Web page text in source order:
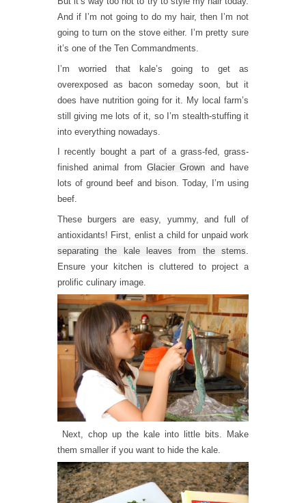
And if I’m not going to do my hair, then I’m not
going to turn on the stove either. I’m pretty sure
it’s one of the Ten Commandments.
I’m worried that kale’s going to get as
overexposed as bacon someday soon, but it
does have nutrition going for it. My local farm’s
still giving me lots of it, so I’m stealth-stuffing it
into everything nowadays.
I recently bought a part of a grass-fed, grass-
finished animal from Glacier Grown and have
lots of ground beef and bison. Today, I’m using
beef.
These burgers are easy, yummy, and full of
antioxidants! First, enlist a child for unpaid work
separating the kale leaves from the stems
Ensure your kitchen is cluttered to project a
prolific culinary image.
Next, chop up the kale into little bits. Make
them smaller if you want to hide the kale.